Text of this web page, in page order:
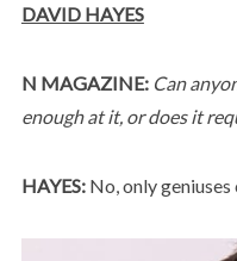
DAVID HAYES
N MAGAZINE: Can
enough at it, or does it
HAYES:No, only geniuses